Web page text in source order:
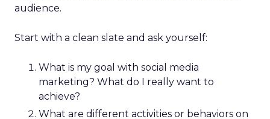
audience.
Start with a clean slate and ask yourself:
What is my goal with social media
marketing? What do I really want to
achieve?
What are different activities or behaviors on